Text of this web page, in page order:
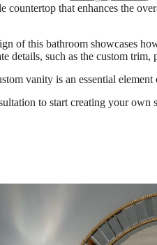
countertop that enhances the
of this bathroom showcases
details, such as the custom
vanity is an essential
to start creating your